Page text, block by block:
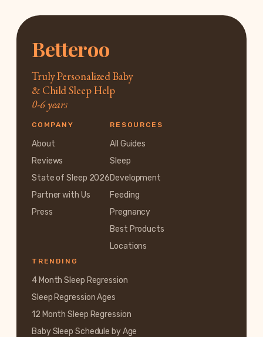
Betteroo
Truly Personalized Baby
& Child Sleep Help
0-6 years
COMPANY
About
Reviews
State of Sleep 2026
Partner with Us
Press
RESOURCES
All Guides
Sleep
Development
Feeding
Pregnancy
Best Products
Locations
TRENDING
4 Month Sleep Regression
Sleep Regression Ages
12 Month Sleep Regression
Baby Sleep Schedule by Age